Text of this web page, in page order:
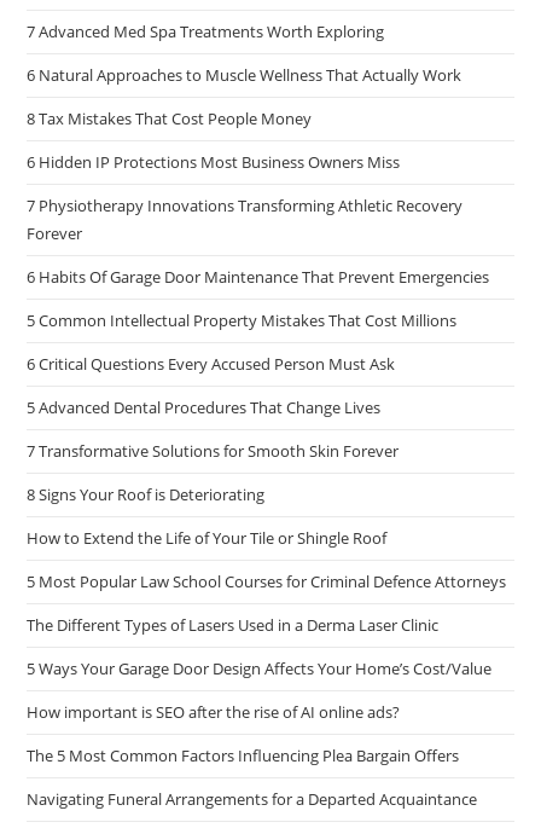
7 Advanced Med Spa Treatments Worth Exploring
6 Natural Approaches to Muscle Wellness That Actually Work
8 Tax Mistakes That Cost People Money
6 Hidden IP Protections Most Business Owners Miss
7 Physiotherapy Innovations Transforming Athletic Recovery
Forever
6 Habits Of Garage Door Maintenance That Prevent Emergencies
5 Common Intellectual Property Mistakes That Cost Millions
6 Critical Questions Every Accused Person Must Ask
5 Advanced Dental Procedures That Change Lives
7 Transformative Solutions for Smooth Skin Forever
8 Signs Your Roof is Deteriorating
How to Extend the Life of Your Tile or Shingle Roof
5 Most Popular Law School Courses for Criminal Defence Attorneys
The Different Types of Lasers Used in a Derma Laser Clinic
5 Ways Your Garage Door Design Affects Your Home’s Cost/Value
How important is SEO after the rise of AI online ads?
The 5 Most Common Factors Influencing Plea Bargain Offers
Navigating Funeral Arrangements for a Departed Acquaintance